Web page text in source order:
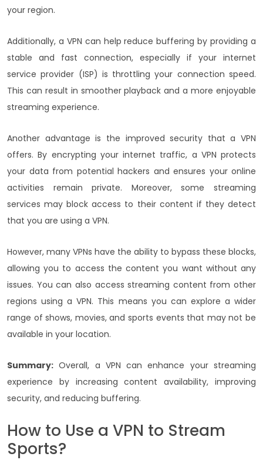
your region.
Additionally, a VPN can help reduce buffering by providing a
stable and fast connection, especially if your internet
service provider (ISP) is throttling your connection speed.
This can result in smoother playback and a more enjoyable
streaming experience.
Another advantage is the improved security that a VPN
offers. By encrypting your internet traffic, a VPN protects
your data from potential hackers and ensures your online
activities remain private. Moreover, some streaming
services may block access to their content if they detect
that you are using a VPN.
However, many VPNs have the ability to bypass these blocks,
allowing you to access the content you want without any
issues. You can also access streaming content from other
regions using a VPN. This means you can explore a wider
range of shows, movies, and sports events that may not be
available in your location.
Summary: Overall, a VPN can enhance your streaming
experience by increasing content availability, improving
security, and reducing buffering.
How to Use a VPN to Stream
Sports?